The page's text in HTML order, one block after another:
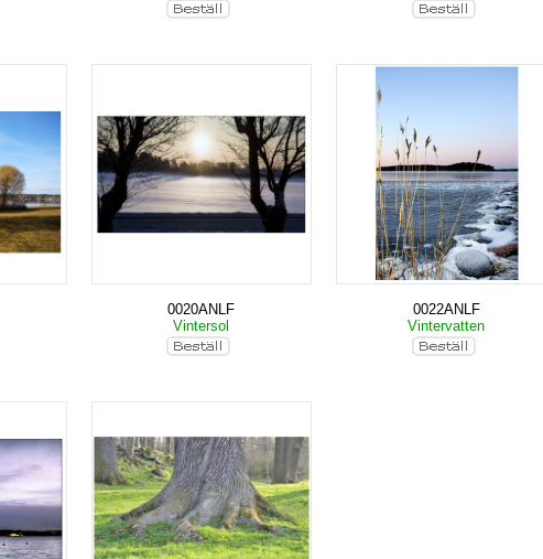
0020ANLF
Vintersol
0022ANLF
Vintervatten